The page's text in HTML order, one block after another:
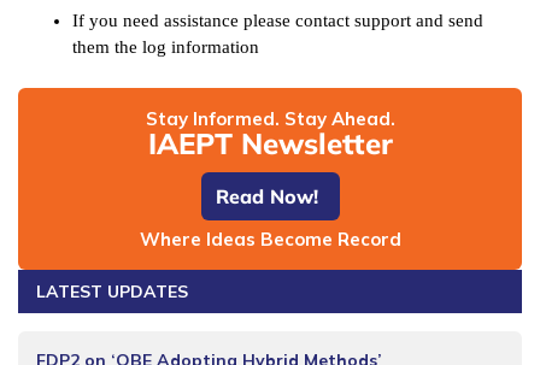
If you need assistance please contact support and send
them the log information
Stay Informed. Stay Ahead.
IAEPT Newsletter
Read Now!
Where Ideas Become Record
LATEST UPDATES
FDP2 on ‘OBE Adopting Hybrid Methods’